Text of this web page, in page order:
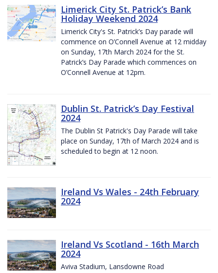
Limerick City St. Patrick’s Bank
Holiday Weekend 2024
Limerick City's St. Patrick’s Day parade will
commence on O’Connell Avenue at 12 midday
on Sunday, 17th March 2024 for the St.
Patrick’s Day Parade which commences on
O’Connell Avenue at 12pm.
Dublin St. Patrick’s Day Festival
2024
The Dublin St Patrick's Day Parade will take
place on Sunday, 17th of March 2024 and is
scheduled to begin at 12 noon.
Ireland Vs Wales - 24th February
2024
Ireland Vs Scotland - 16th March
2024
Aviva Stadium, Lansdowne Road